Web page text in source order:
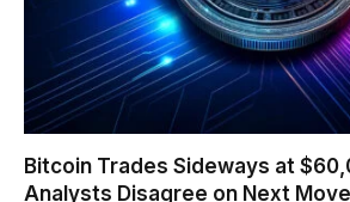
Bitcoin Trades Sideways at
Analysts Disagree on Next Move